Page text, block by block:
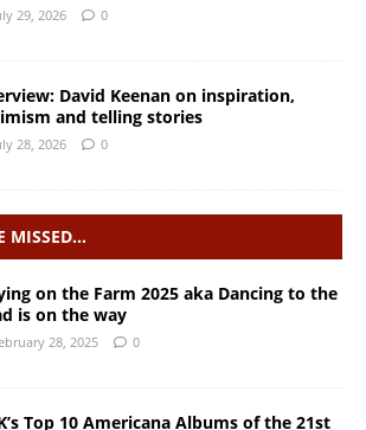
29, 2026 0
David Keenan on inspiration,
and telling stories
28, 2026 0
MISSED…
on the Farm 2025 aka Dancing to the
is on the way
28, 2025 0
Top 10 Americana Albums of the 21st